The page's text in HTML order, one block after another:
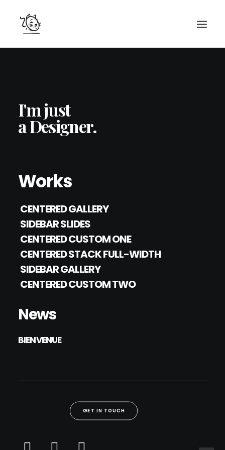
EQUIPE
NOS AMIS
I'm just
a Designer.
Works
CENTERED GALLERY
SIDEBAR SLIDES
CENTERED CUSTOM ONE
CENTERED STACK FULL-WIDTH
SIDEBAR GALLERY
CENTERED CUSTOM TWO
News
BIENVENUE
GET IN TOUCH